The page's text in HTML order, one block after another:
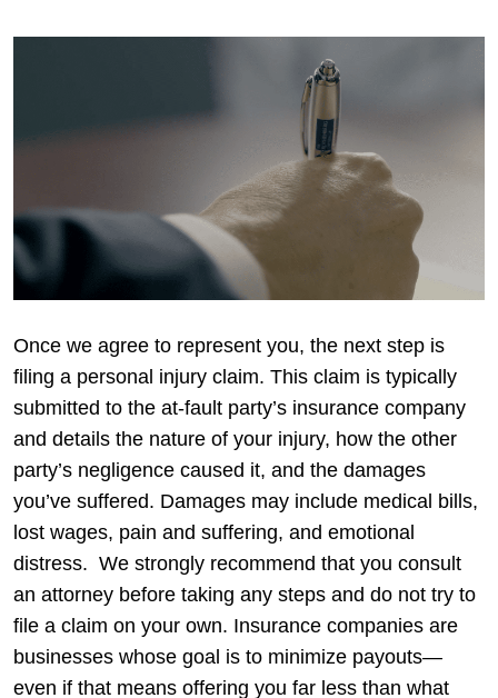
Once we agree to represent you, the next step is
filing a personal injury claim. This claim is typically
submitted to the at-fault party’s insurance company
and details the nature of your injury, how the other
party’s negligence caused it, and the damages
you’ve suffered. Damages may include medical bills,
lost wages, pain and suffering, and emotional
distress. We strongly recommend that you consult
an attorney before taking any steps and do not try to
file a claim on your own. Insurance companies are
businesses whose goal is to minimize payouts—
even if that means offering you far less than what